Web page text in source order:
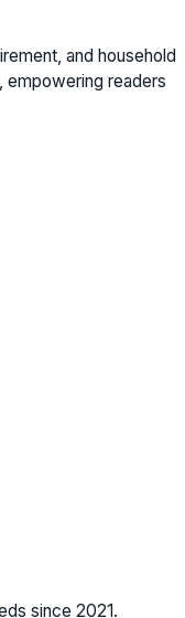
and household
empowering readers
since 2021.